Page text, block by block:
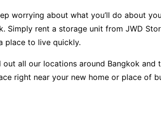
worrying about what you’ll do about
Simply rent a storage unit from JWD
place to live quickly.
all our locations around Bangkok and
right near your new home or place of